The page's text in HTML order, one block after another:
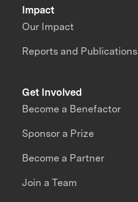
Impact
Our Impact
Reports and Publications
Get Involved
Become a Benefactor
Sponsor a Prize
Become a Partner
Join a Team